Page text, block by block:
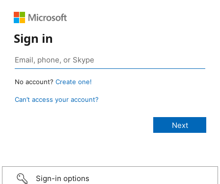
Sign in
No account? Create one!
Can’t access your account?
Sign-in options